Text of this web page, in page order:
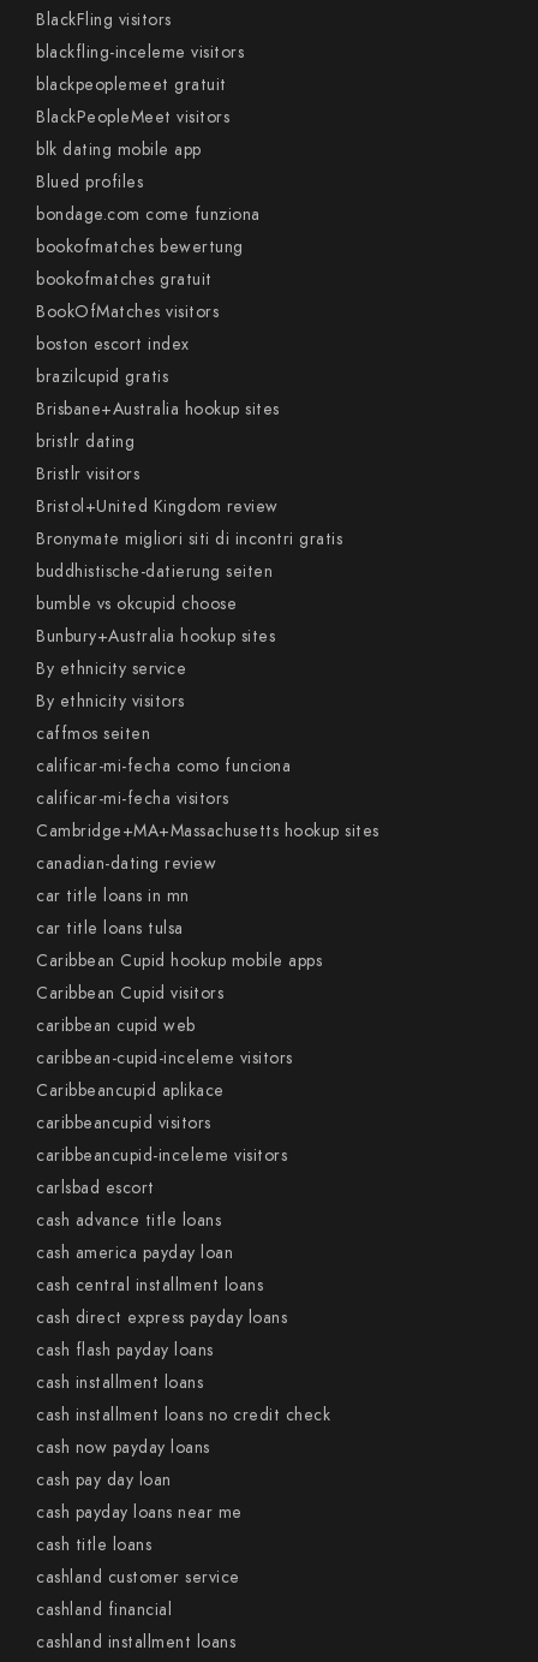
BlackFling visitors
blackfling-inceleme visitors
blackpeoplemeet gratuit
BlackPeopleMeet visitors
blk dating mobile app
Blued profiles
bondage.com come funziona
bookofmatches bewertung
bookofmatches gratuit
BookOfMatches visitors
boston escort index
brazilcupid gratis
Brisbane+Australia hookup sites
bristlr dating
Bristlr visitors
Bristol+United Kingdom review
Bronymate migliori siti di incontri gratis
buddhistische-datierung seiten
bumble vs okcupid choose
Bunbury+Australia hookup sites
By ethnicity service
By ethnicity visitors
caffmos seiten
calificar-mi-fecha como funciona
calificar-mi-fecha visitors
Cambridge+MA+Massachusetts hookup sites
canadian-dating review
car title loans in mn
car title loans tulsa
Caribbean Cupid hookup mobile apps
Caribbean Cupid visitors
caribbean cupid web
caribbean-cupid-inceleme visitors
Caribbeancupid aplikace
caribbeancupid visitors
caribbeancupid-inceleme visitors
carlsbad escort
cash advance title loans
cash america payday loan
cash central installment loans
cash direct express payday loans
cash flash payday loans
cash installment loans
cash installment loans no credit check
cash now payday loans
cash pay day loan
cash payday loans near me
cash title loans
cashland customer service
cashland financial
cashland installment loans